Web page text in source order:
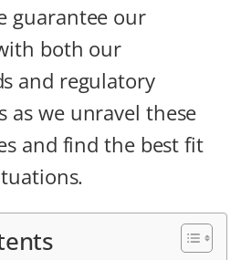
guarantee our
both our
and regulatory
as we unravel these
and find the best fit